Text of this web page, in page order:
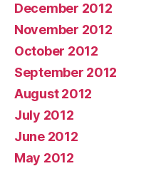
December 2012
November 2012
October 2012
September 2012
August 2012
July 2012
June 2012
May 2012